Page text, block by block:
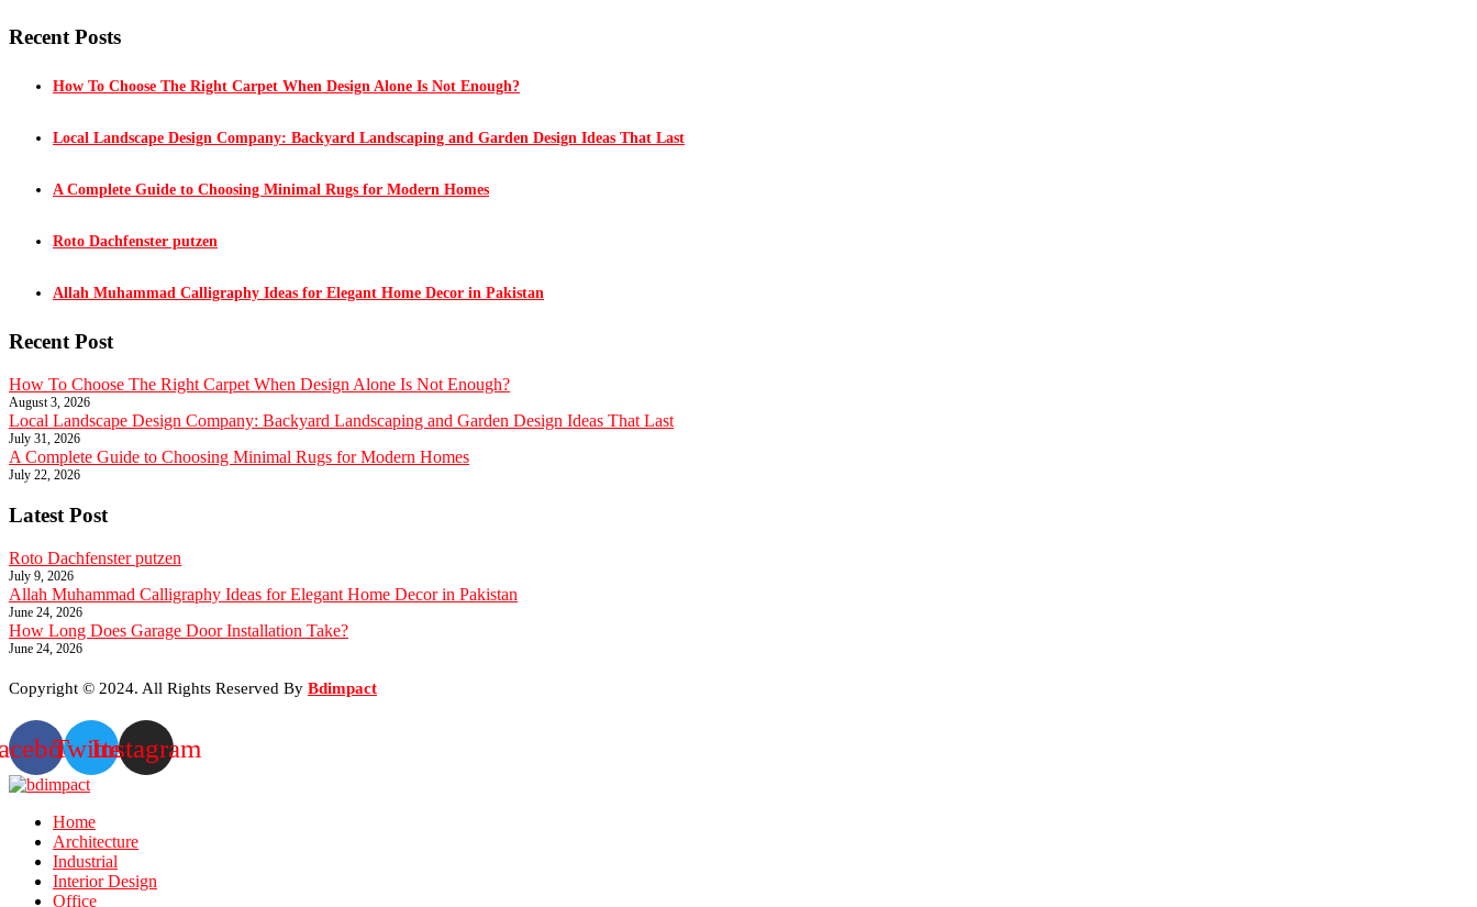
Recent Posts
How To Choose The Right Carpet When Design Alone Is Not Enough?
Local Landscape Design Company: Backyard Landscaping and Garden Design Ideas That Last
A Complete Guide to Choosing Minimal Rugs for Modern Homes
Roto Dachfenster putzen
Allah Muhammad Calligraphy Ideas for Elegant Home Decor in Pakistan
Recent Post
How To Choose The Right Carpet When Design Alone Is Not Enough?
August 3, 2026
Local Landscape Design Company: Backyard Landscaping and Garden Design Ideas That Last
July 31, 2026
A Complete Guide to Choosing Minimal Rugs for Modern Homes
July 22, 2026
Latest Post
Roto Dachfenster putzen
July 9, 2026
Allah Muhammad Calligraphy Ideas for Elegant Home Decor in Pakistan
June 24, 2026
How Long Does Garage Door Installation Take?
June 24, 2026
Copyright © 2024. All Rights Reserved By Bdimpact
TwitterInstagram
Home
Architecture
Industrial
Interior Design
Office